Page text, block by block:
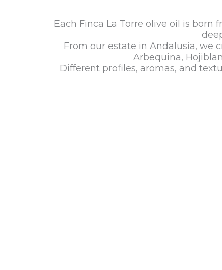
Each Finca La Torre olive oil is born
From our estate in Andalusia, we
Arbequina,
Different profiles, aromas, and